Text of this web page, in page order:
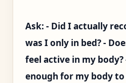
Ask: - Did I actually
was I only in bed? -
feel active in my body?
enough for my body to